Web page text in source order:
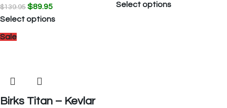
$139.95 $89.95
Select options
Select options
Sale
Birks Titan – Kevlar